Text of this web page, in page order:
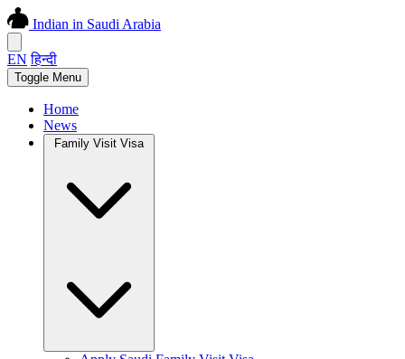
Indian in Saudi Arabia
EN हिन्दी
Toggle Menu
Home
News
Family Visit Visa